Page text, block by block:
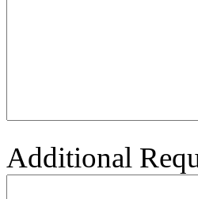
Additional